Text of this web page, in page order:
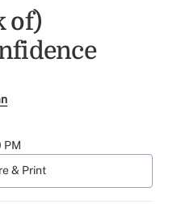
of)
PM
& Print